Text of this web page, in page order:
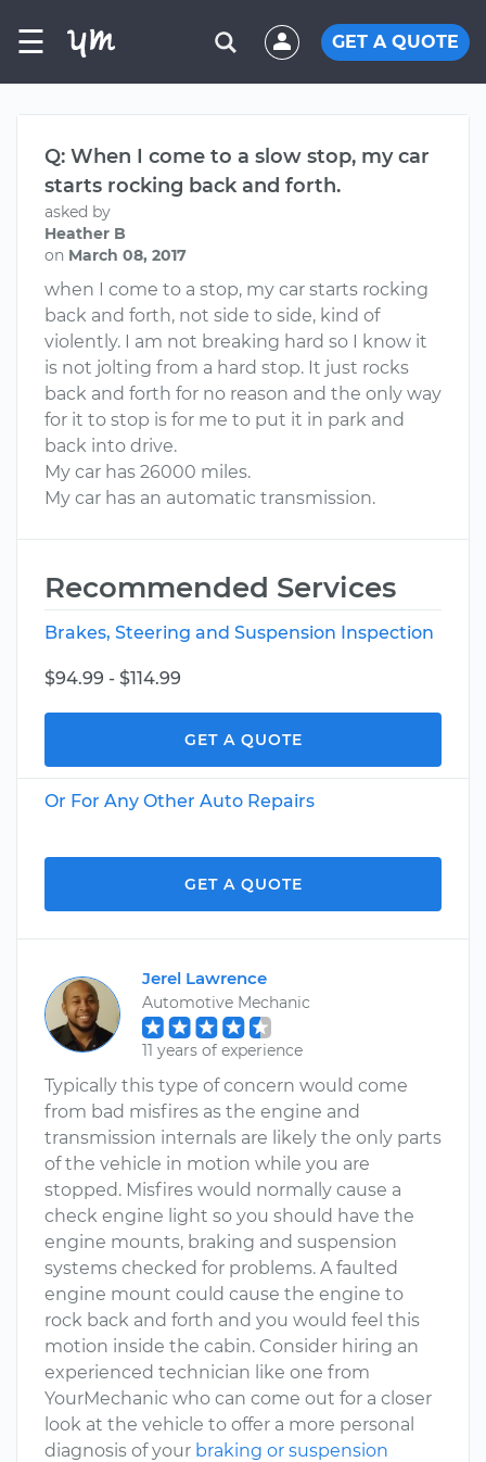
☰ GET A QUOTE
Q: When I come to a slow stop, my car
starts rocking back and forth.
asked by
Heather B
on March 08, 2017
when I come to a stop, my car starts rocking
back and forth, not side to side, kind of
violently. I am not breaking hard so I know it
is not jolting from a hard stop. It just rocks
back and forth for no reason and the only way
for it to stop is for me to put it in park and
back into drive.
My car has 26000 miles.
My car has an automatic transmission.
Recommended Services
Brakes, Steering and Suspension Inspection
$94.99 - $114.99
GET A QUOTE
Or For Any Other Auto Repairs
GET A QUOTE
Jerel Lawrence
Automotive Mechanic
11 years of experience
Typically this type of concern would come
from bad misfires as the engine and
transmission internals are likely the only parts
of the vehicle in motion while you are
stopped. Misfires would normally cause a
check engine light so you should have the
engine mounts, braking and suspension
systems checked for problems. A faulted
engine mount could cause the engine to
rock back and forth and you would feel this
motion inside the cabin. Consider hiring an
experienced technician like one from
YourMechanic who can come out for a closer
look at the vehicle to offer a more personal
diagnosis of your braking or suspension